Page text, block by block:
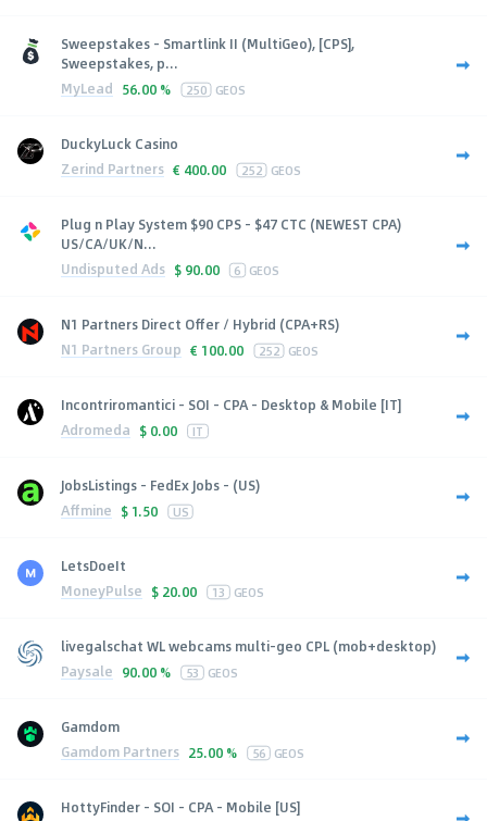
Sweepstakes - Smartlink II (MultiGeo), [CPS],
Sweepstakes, p...
MyLead 56.00 % 250 GEOS
DuckyLuck Casino
Zerind Partners € 400.00 252 GEOS
Plug n Play System $90 CPS - $47 CTC (NEWEST CPA)
US/CA/UK/N...
Undisputed Ads $ 90.00 6 GEOS
N1 Partners Direct Offer / Hybrid (CPA+RS)
N1 Partners Group € 100.00 252 GEOS
Incontriromantici - SOI - CPA - Desktop & Mobile [IT]
Adromeda $ 0.00 IT
JobsListings - FedEx Jobs - (US)
Affmine $ 1.50 US
LetsDoeIt
MoneyPulse $ 20.00 13 GEOS
livegalschat WL webcams multi-geo CPL (mob+desktop)
Paysale 90.00 % 53 GEOS
Gamdom
Gamdom Partners 25.00 % 56 GEOS
HottyFinder - SOI - CPA - Mobile [US]